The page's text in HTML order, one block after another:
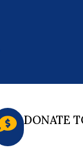
DONATE